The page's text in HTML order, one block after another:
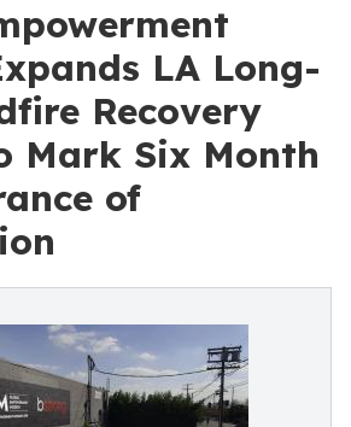
LA Long-
Recovery
Mark Six Month
of